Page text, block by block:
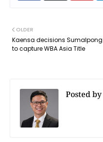
OLDER
Kaensa decisions Sumalpong
to capture WBA Asia Title
Posted by